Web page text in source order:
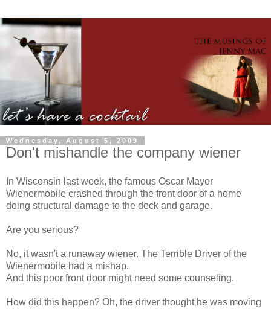
Wednesday, August 5, 2009
Don't mishandle the company wiener
In Wisconsin last week, the famous Oscar Mayer
Wienermobile crashed through the front door of a home
doing structural damage to the deck and garage.
Are you serious?
No, it wasn't a runaway wiener. The Terrible Driver of the
Wienermobile had a mishap.
And this poor front door might need some counseling.
How did this happen? Oh, the driver thought he was moving